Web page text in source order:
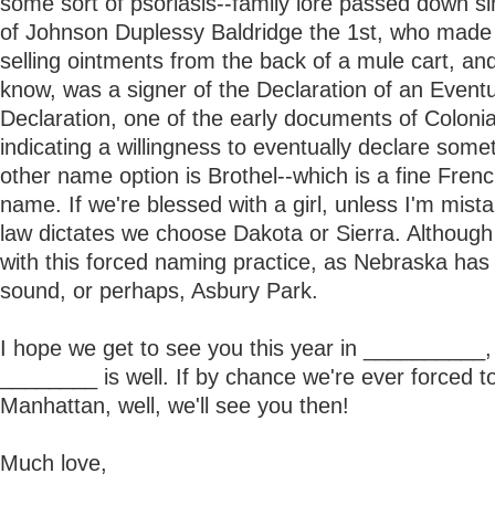
of Johnson Duplessy Baldridge the 1st, who
selling ointments from the back of a mule cart,
know, was a signer of the Declaration of an
Declaration, one of the early documents of
indicating a willingness to eventually declare
other name option is Brothel--which is a fine
name. If we're blessed with a girl, unless I'm
law dictates we choose Dakota or Sierra.
with this forced naming practice, as Nebraska has
sound, or perhaps, Asbury Park.
I hope we get to see you this year in
________ is well. If by chance we're ever forced
Manhattan, well, we'll see you then!
Much love,